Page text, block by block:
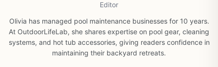
Editor
Olivia has managed pool maintenance businesses for 10 years.
At OutdoorLifeLab, she shares expertise on pool gear, cleaning
systems, and hot tub accessories, giving readers confidence in
maintaining their backyard retreats.